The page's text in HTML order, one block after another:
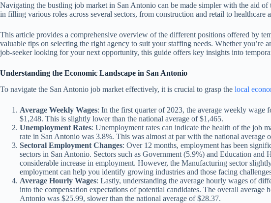
Navigating the bustling job market in San Antonio can be made simpler with the aid of
in filling various roles across several sectors, from construction and retail to healthcare
This article provides a comprehensive overview of the different positions offered by
valuable tips on selecting the right agency to suit your staffing needs. Whether you’re
job-seeker looking for your next opportunity, this guide offers key insights into
Understanding the Economic Landscape in San Antonio
To navigate the San Antonio job market effectively, it is crucial to grasp the local
Average Weekly Wages: In the first quarter of 2023, the average weekly wage
$1,248. This is slightly lower than the national average of $1,465.
Unemployment Rates: Unemployment rates can indicate the health of the job
rate in San Antonio was 3.8%. This was almost at par with the national average
Sectoral Employment Changes: Over 12 months, employment has been
sectors in San Antonio. Sectors such as Government (5.9%) and Education and
considerable increase in employment. However, the Manufacturing sector
employment can help you identify growing industries and those facing
Average Hourly Wages: Lastly, understanding the average hourly wages of
into the compensation expectations of potential candidates. The overall average
Antonio was $25.99, slower than the national average of $28.37.